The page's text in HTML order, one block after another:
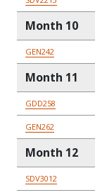
Month 10
GEN242
Month 11
GDD258
GEN262
Month 12
SDV3012